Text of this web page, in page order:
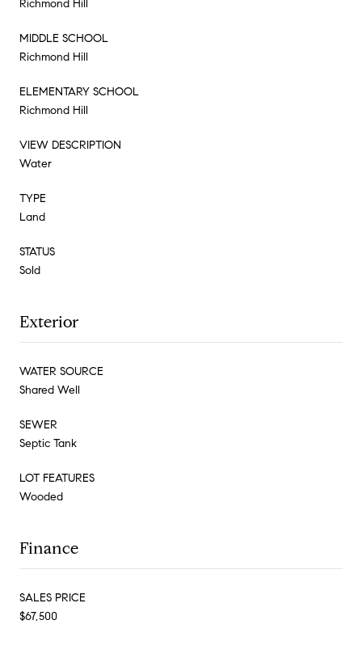
Richmond Hill
MIDDLE SCHOOL
Richmond Hill
ELEMENTARY SCHOOL
Richmond Hill
VIEW DESCRIPTION
Water
TYPE
Land
STATUS
Sold
Exterior
WATER SOURCE
Shared Well
SEWER
Septic Tank
LOT FEATURES
Wooded
Finance
SALES PRICE
$67,500